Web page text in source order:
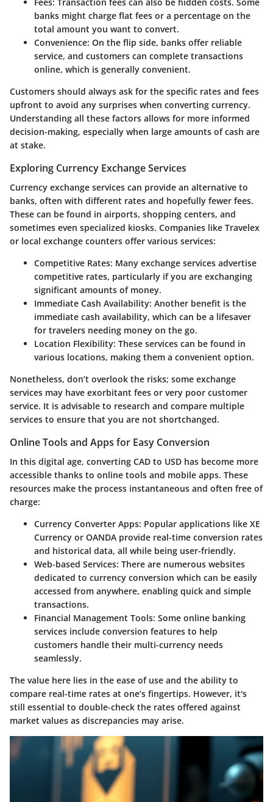
banks might charge flat fees or a percentage on the
total amount you want to convert.
Convenience: On the flip side, banks offer reliable
service, and customers can complete transactions
online, which is generally convenient.
Customers should always ask for the specific rates and fees
upfront to avoid any surprises when converting currency.
Understanding all these factors allows for more informed
decision-making, especially when large amounts of cash are
at stake.
Exploring Currency Exchange Services
Currency exchange services can provide an alternative to
banks, often with different rates and hopefully fewer fees.
These can be found in airports, shopping centers, and
sometimes even specialized kiosks. Companies like Travelex
or local exchange counters offer various services:
Competitive Rates: Many exchange services advertise
competitive rates, particularly if you are exchanging
significant amounts of money.
Immediate Cash Availability: Another benefit is the
immediate cash availability, which can be a lifesaver
for travelers needing money on the go.
Location Flexibility: These services can be found in
various locations, making them a convenient option.
Nonetheless, don’t overlook the risks; some exchange
services may have exorbitant fees or very poor customer
service. It is advisable to research and compare multiple
services to ensure that you are not shortchanged.
Online Tools and Apps for Easy Conversion
In this digital age, converting CAD to USD has become more
accessible thanks to online tools and mobile apps. These
resources make the process instantaneous and often free of
charge:
Currency Converter Apps: Popular applications like XE
Currency or OANDA provide real-time conversion rates
and historical data, all while being user-friendly.
Web-based Services: There are numerous websites
dedicated to currency conversion which can be easily
accessed from anywhere, enabling quick and simple
transactions.
Financial Management Tools: Some online banking
services include conversion features to help
customers handle their multi-currency needs
seamlessly.
The value here lies in the ease of use and the ability to
compare real-time rates at one’s fingertips. However, it's
still essential to double-check the rates offered against
market values as discrepancies may arise.